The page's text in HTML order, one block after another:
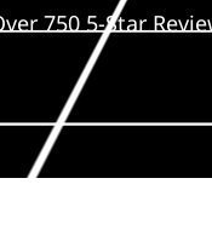
750 5-Star